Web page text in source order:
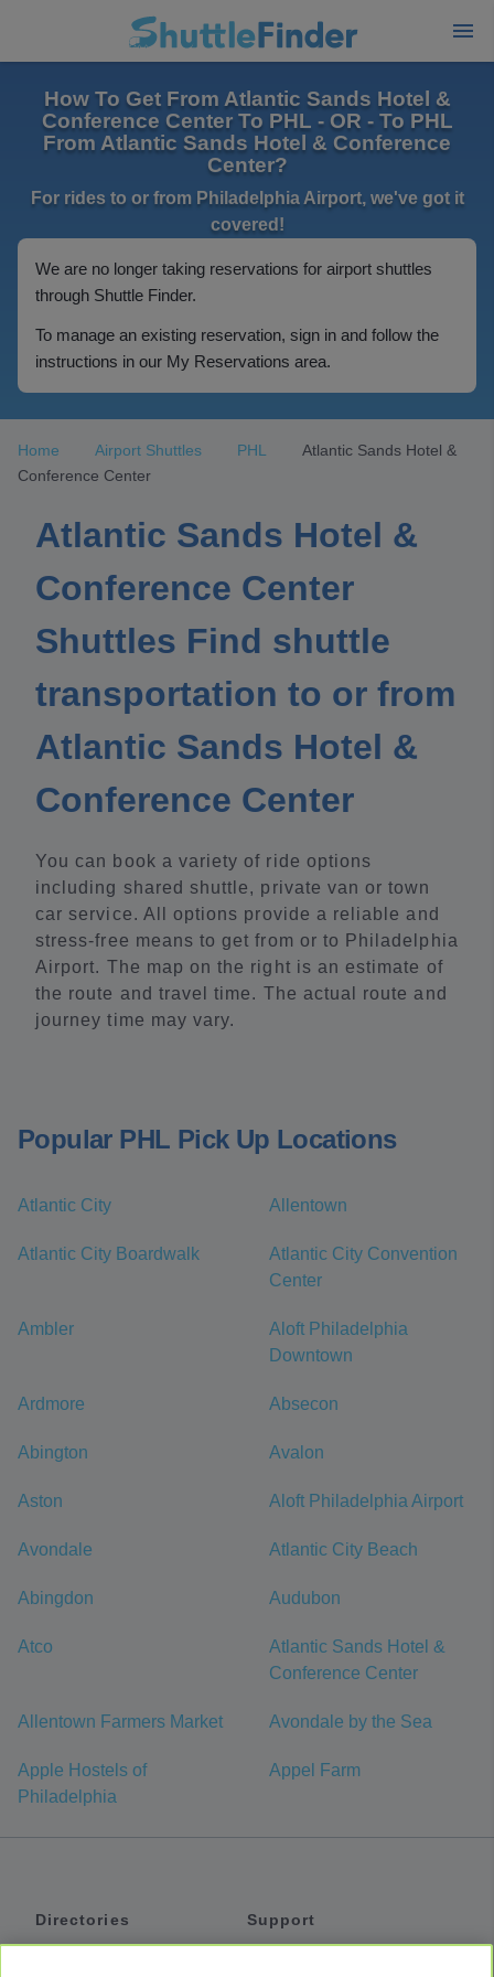
How To Get From Atlantic Sands Hotel &
Conference Center To PHL - OR - To PHL
From Atlantic Sands Hotel & Conference
Center?
For rides to or from Philadelphia Airport, we've got it
covered!
We are no longer taking reservations for airport shuttles
through Shuttle Finder.
To manage an existing reservation, sign in and follow the
instructions in our My Reservations area.
Home Airport Shuttles PHL
Atlantic Sands Hotel &
Conference Center
Atlantic Sands Hotel &
Conference Center
Shuttles Find shuttle
transportation to or from
Atlantic Sands Hotel &
Conference Center
You can book a variety of ride options
including shared shuttle, private van or town
car service. All options provide a reliable and
stress-free means to get from or to Philadelphia
Airport. The map on the right is an estimate of
the route and travel time. The actual route and
journey time may vary.
Popular PHL Pick Up Locations
Atlantic City Allentown
Atlantic City Boardwalk
Atlantic City Convention
Center
Ambler
Aloft Philadelphia
Downtown
Ardmore Absecon
Abington Avalon
Aston Aloft Philadelphia Airport
Avondale Atlantic City Beach
Abingdon Audubon
Atco
Atlantic Sands Hotel &
Conference Center
Allentown Farmers Market Avondale by the Sea
Apple Hostels of
Philadelphia
Appel Farm
Directories
Support